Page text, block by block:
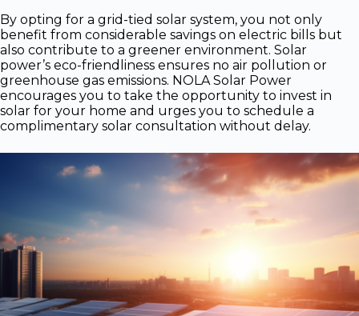
By opting for a grid-tied solar system, you not only
benefit from considerable savings on electric bills but
also contribute to a greener environment. Solar
power’s eco-friendliness ensures no air pollution or
greenhouse gas emissions. NOLA Solar Power
encourages you to take the opportunity to invest in
solar for your home and urges you to schedule a
complimentary solar consultation without delay.